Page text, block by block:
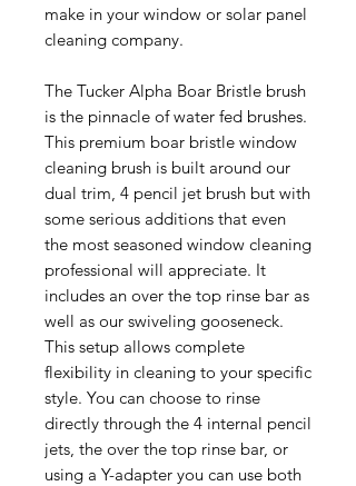
make in your window or solar panel
cleaning company.
The Tucker Alpha Boar Bristle brush
is the pinnacle of water fed brushes.
This premium boar bristle window
cleaning brush is built around our
dual trim, 4 pencil jet brush but with
some serious additions that even
the most seasoned window cleaning
professional will appreciate. It
includes an over the top rinse bar as
well as our swiveling gooseneck.
This setup allows complete
flexibility in cleaning to your specific
style. You can choose to rinse
directly through the 4 internal pencil
jets, the over the top rinse bar, or
using a Y-adapter you can use both